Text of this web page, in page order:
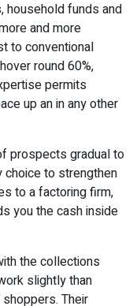
household funds and
and more
to conventional
round 60%,
permits
up an in any other
prospects gradual to
choice to strengthen
to a factoring firm,
you the cash inside
the collections
slightly than
Their